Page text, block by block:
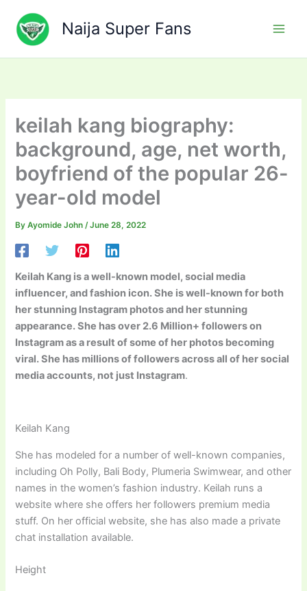
content
Naija Super Fans
keilah kang biography:
background, age, net worth,
boyfriend of the popular 26-
year-old model
ByAyomide John/June 28, 2022
Keilah Kang is a well-known model, social media
influencer, and fashion icon. She is well-known for both
her stunning Instagram photos and her stunning
appearance. She has over 2.6 Million+ followers on
Instagram as a result of some of her photos becoming
viral. She has millions of followers across all of her social
media accounts, not just Instagram.
Keilah Kang
She has modeled for a number of well-known companies,
including Oh Polly, Bali Body, Plumeria Swimwear, and other
names in the women’s fashion industry. Keilah runs a
website where she offers her followers premium media
stuff. On her official website, she has also made a private
chat installation available.
Height